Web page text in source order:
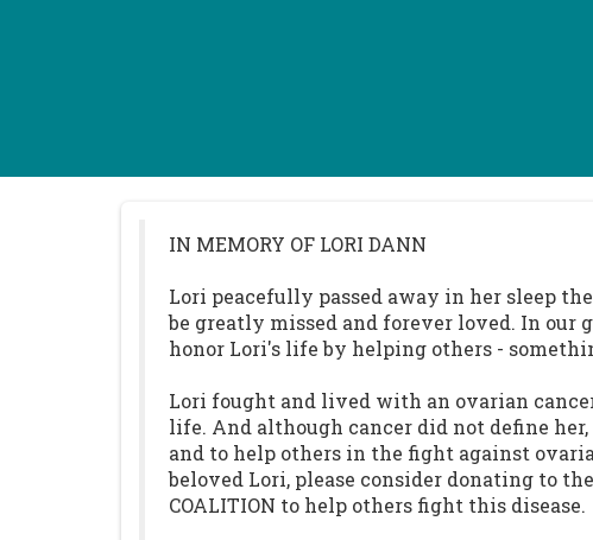
IN MEMORY OF LORI DANN
Lori peacefully passed away in her sleep
be greatly missed and forever loved. In our
honor Lori's life by helping others -
Lori fought and lived with an ovarian
life. And although cancer did not define
and to help others in the fight against
beloved Lori, please consider donating to
COALITION to help others fight this disease.